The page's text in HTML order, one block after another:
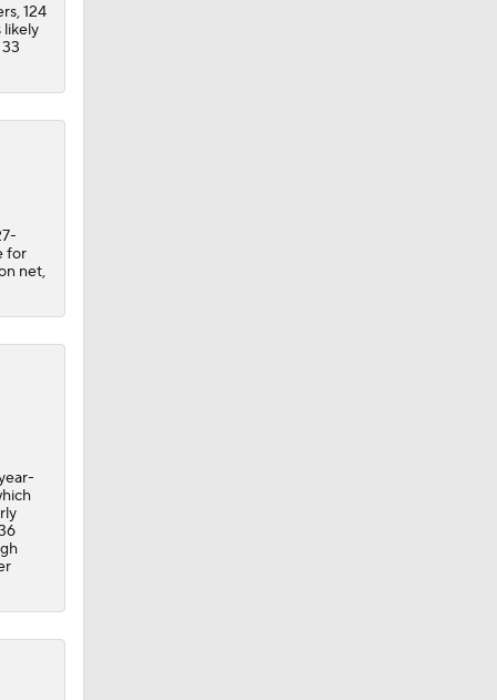
124
likely
for
net,